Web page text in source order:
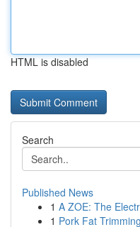
HTML is disabled
Search
Published News
1 A ZOE: The
1 Pork Fat